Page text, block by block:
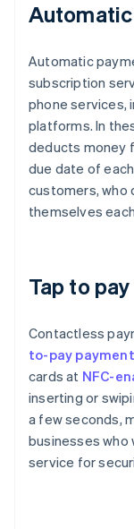
Automatic
subscription
phone services,
platforms. In
deducts money
due date of
customers, who
themselves
Tap to pay
Contactless
to-pay
cards at NFC-
inserting or
a few seconds,
businesses
service for